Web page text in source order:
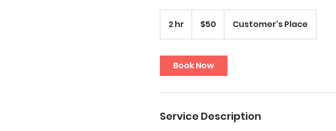
2 hr
h
dollars$50 Customer's Place
Book Now
Service Description